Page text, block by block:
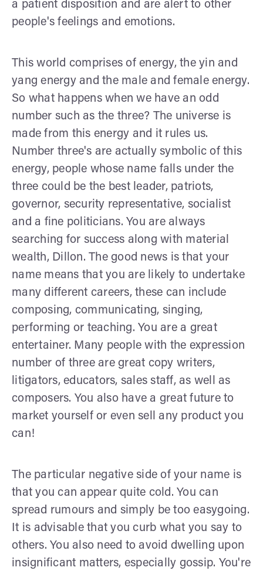
a patient disposition and are alert to other
people's feelings and emotions.
This world comprises of energy, the yin and
yang energy and the male and female energy.
So what happens when we have an odd
number such as the three? The universe is
made from this energy and it rules us.
Number three's are actually symbolic of this
energy, people whose name falls under the
three could be the best leader, patriots,
governor, security representative, socialist
and a fine politicians. You are always
searching for success along with material
wealth, Dillon. The good news is that your
name means that you are likely to undertake
many different careers, these can include
composing, communicating, singing,
performing or teaching. You are a great
entertainer. Many people with the expression
number of three are great copy writers,
litigators, educators, sales staff, as well as
composers. You also have a great future to
market yourself or even sell any product you
can!
The particular negative side of your name is
that you can appear quite cold. You can
spread rumours and simply be too easygoing.
It is advisable that you curb what you say to
others. You also need to avoid dwelling upon
insignificant matters, especially gossip. You're